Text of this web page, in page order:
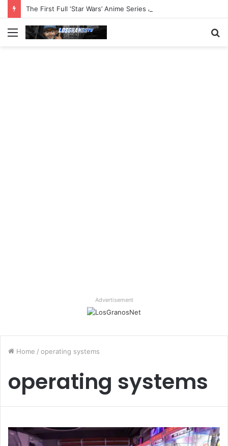
The First Full ‘Star Wars’ Anime Series Arrives This Week
Menu
Advertisement
Home / operating systems
operating systems